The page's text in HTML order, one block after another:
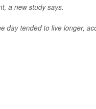
a new study says.
day tended to live longer,